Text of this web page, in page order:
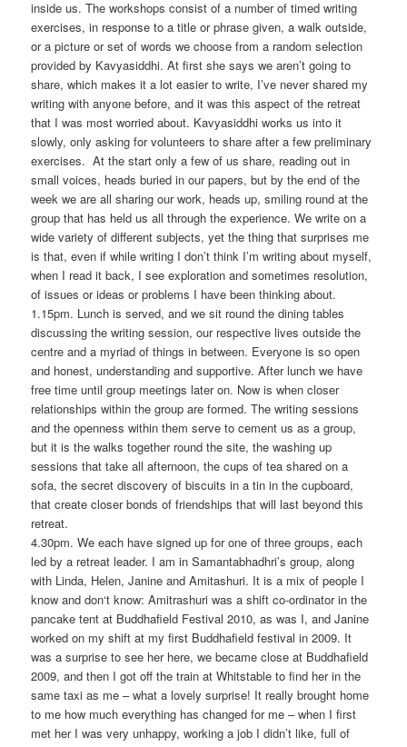
inside us. The workshops consist of a number of timed writing
exercises, in response to a title or phrase given, a walk outside,
or a picture or set of words we choose from a random selection
provided by Kavyasiddhi. At first she says we aren’t going to
share, which makes it a lot easier to write, I’ve never shared my
writing with anyone before, and it was this aspect of the retreat
that I was most worried about. Kavyasiddhi works us into it
slowly, only asking for volunteers to share after a few preliminary
exercises. At the start only a few of us share, reading out in
small voices, heads buried in our papers, but by the end of the
week we are all sharing our work, heads up, smiling round at the
group that has held us all through the experience. We write on a
wide variety of different subjects, yet the thing that surprises me
is that, even if while writing I don’t think I’m writing about myself,
when I read it back, I see exploration and sometimes resolution,
of issues or ideas or problems I have been thinking about.
1.15pm. Lunch is served, and we sit round the dining tables
discussing the writing session, our respective lives outside the
centre and a myriad of things in between. Everyone is so open
and honest, understanding and supportive. After lunch we have
free time until group meetings later on. Now is when closer
relationships within the group are formed. The writing sessions
and the openness within them serve to cement us as a group,
but it is the walks together round the site, the washing up
sessions that take all afternoon, the cups of tea shared on a
sofa, the secret discovery of biscuits in a tin in the cupboard,
that create closer bonds of friendships that will last beyond this
retreat.
4.30pm. We each have signed up for one of three groups, each
led by a retreat leader. I am in Samantabhadhri’s group, along
with Linda, Helen, Janine and Amitashuri. It is a mix of people I
know and don‘t know: Amitrashuri was a shift co-ordinator in the
pancake tent at Buddhafield Festival 2010, as was I, and Janine
worked on my shift at my first Buddhafield festival in 2009. It
was a surprise to see her here, we became close at Buddhafield
2009, and then I got off the train at Whitstable to find her in the
same taxi as me – what a lovely surprise! It really brought home
to me how much everything has changed for me – when I first
met her I was very unhappy, working a job I didn’t like, full of